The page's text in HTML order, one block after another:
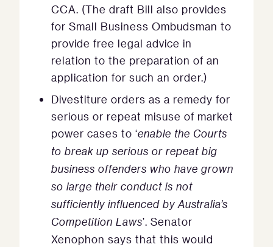
CCA. (The draft Bill also provides
for Small Business Ombudsman to
provide free legal advice in
relation to the preparation of an
application for such an order.)
Divestiture orders as a remedy for
serious or repeat misuse of market
power cases to ‘enable the Courts
to break up serious or repeat big
business offenders who have grown
so large their conduct is not
sufficiently influenced by Australia’s
Competition Laws’. Senator
Xenophon says that this would